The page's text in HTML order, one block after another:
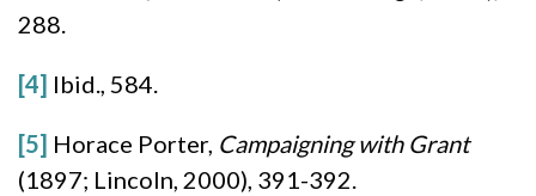
288.
[4] Ibid., 584.
[5] Horace Porter, Campaigning with Grant
(1897; Lincoln, 2000), 391-392.